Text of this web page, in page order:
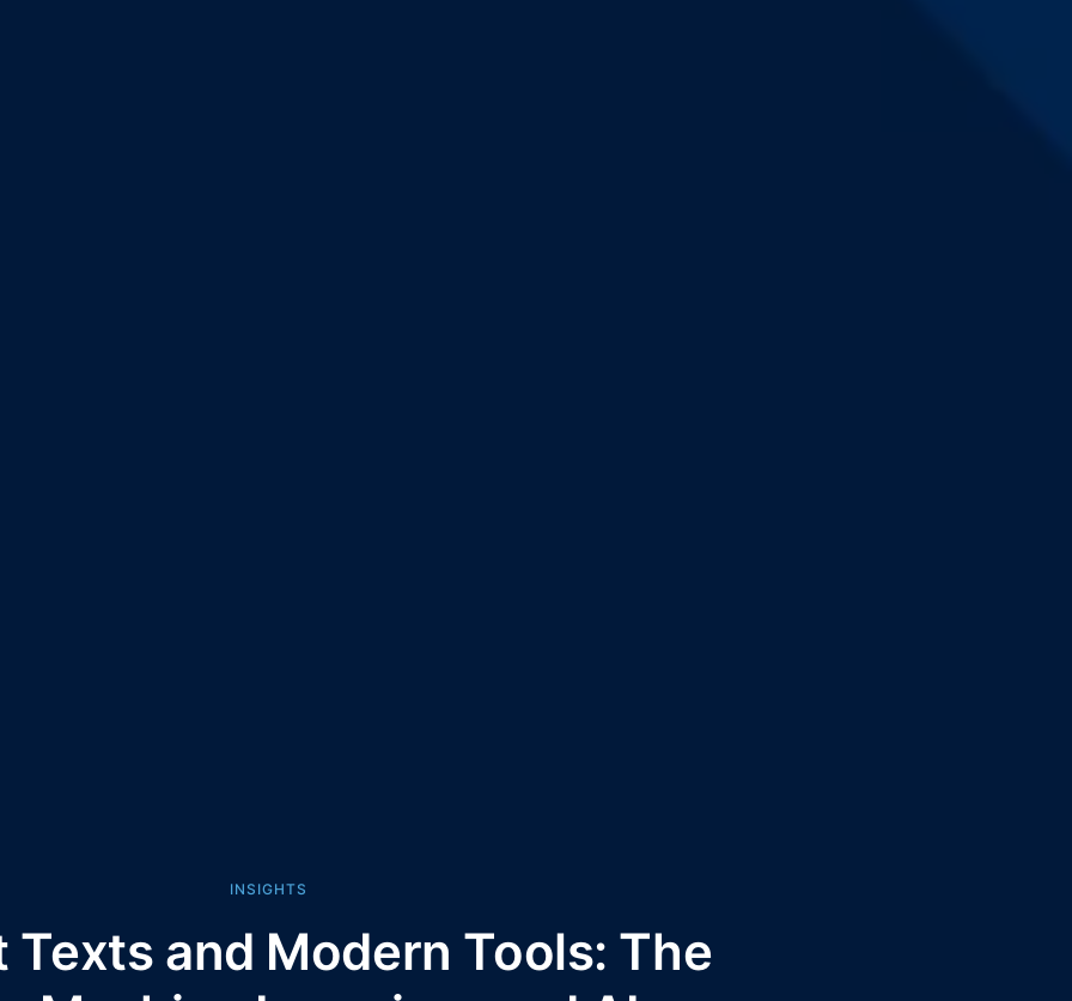
INSIGHTS
Texts and Modern Tools: The